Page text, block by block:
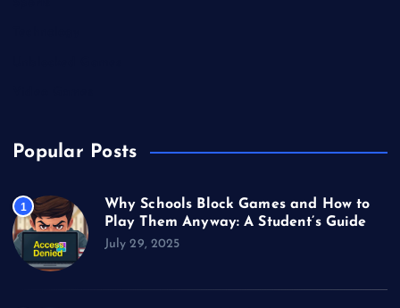
Popular Posts
1
Why Schools Block Games and How to
Play Them Anyway: A Student’s Guide
July 29, 2025